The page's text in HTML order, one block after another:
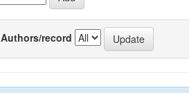
Authors/record